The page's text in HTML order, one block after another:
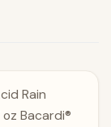
Rain
Bacardi®